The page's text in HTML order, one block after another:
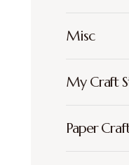
Misc
My Craft
Paper